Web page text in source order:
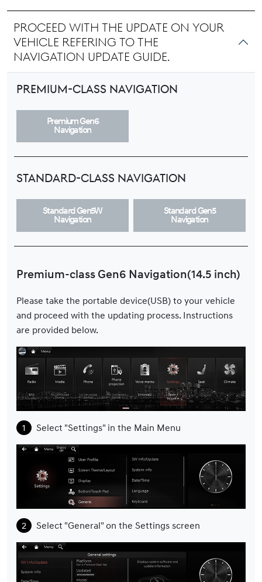
Proceed with the update on your
vehicle refering to the
navigation update guide.
Premium-class Navigation
Premium Gen6
Navigation
Standard-class Navigation
Standard Gen5W
Navigation
Standard Gen5
Navigation
Premium-class Gen6 Navigation(14.5 inch)
Please take the portable device(USB) to your vehicle
and proceed with the updating process. Instructions
are provided below.
Select "Settings" in the Main Menu
Select "General" on the Settings screen